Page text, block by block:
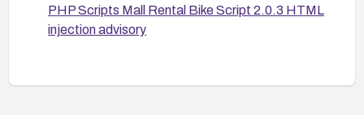
Street field and monitor for related events.
Validate fixes with payload-based security
PHP Scripts Mall Rental Bike Script 2.0.3 HTML
injection advisory